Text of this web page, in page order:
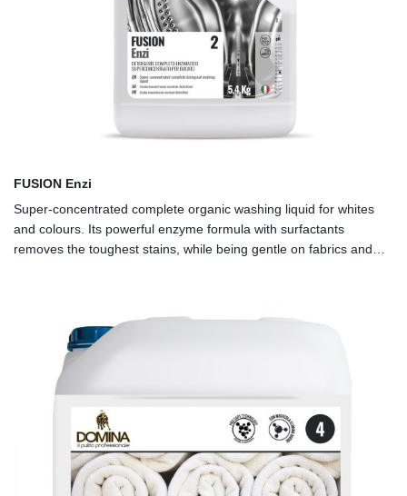
FUSION Enzi
Super-concentrated complete organic washing liquid for whites
and colours. Its powerful enzyme formula with surfactants
removes the toughest stains, while being gentle on fabrics and